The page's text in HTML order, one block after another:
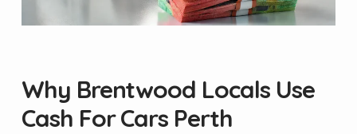
Why Brentwood Locals Use
Cash For Cars Perth